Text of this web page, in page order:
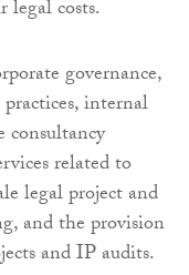
costs.
governance,
internal
consultancy
related to
legal project and
and the provision
and IP audits.